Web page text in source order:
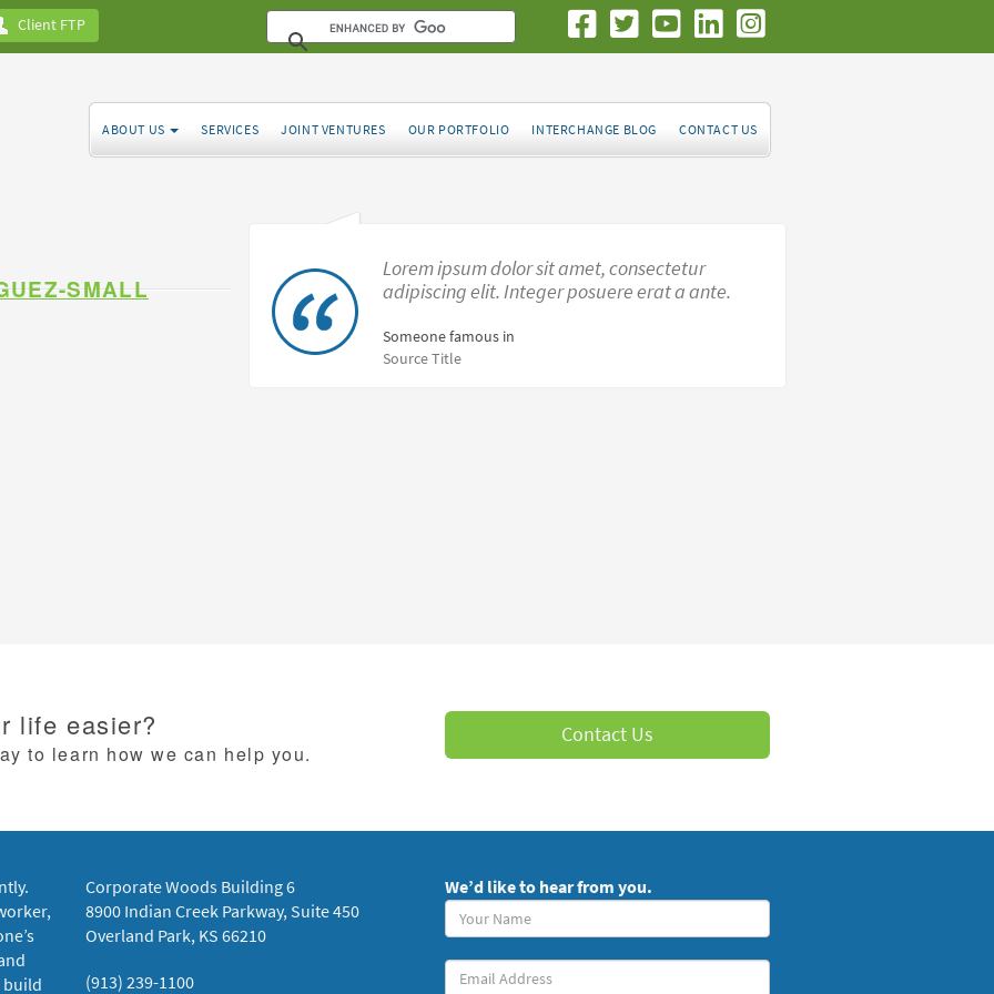
Client FTP
ABOUT US SERVICES JOINT VENTURES OUR PORTFOLIO INTERCHANGE BLOG CONTACT US
SMALL
Lorem ipsum dolor sit amet, consectetur
adipiscing elit. Integer posuere erat a ante.
Someone famous in
Source Title
life easier?
to learn how we can help you.
Contact Us
build
Corporate Woods Building 6
8900 Indian Creek Parkway, Suite 450
Overland Park, KS 66210
(913) 239-1100
We’d like to hear from you.
Your
Name
(required)
Your